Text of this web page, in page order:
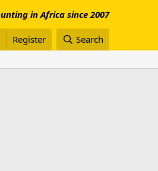
in Africa since 2007
Register Search